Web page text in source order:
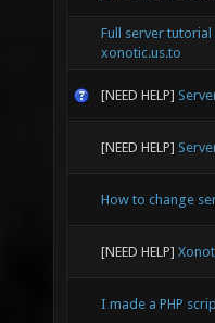
Full server
xonotic.us.to
[NEED HELP]
[NEED HELP]
How to change
[NEED HELP]
I made a PHP